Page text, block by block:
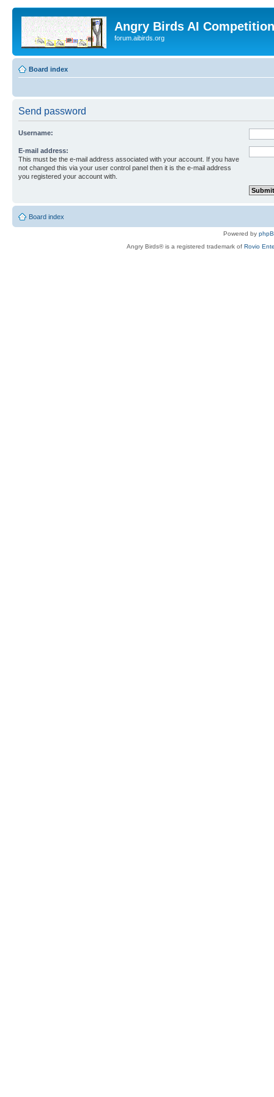
Angry Birds AI
forum.aibirds.org
Board index
Send password
Username:
E-mail address:
This must be the e-mail address associated with your account. If you have
not changed this via your user control panel then it is the e-mail address
you registered your account with.
Board index
Powered by
Angry Birds® is a registered trademark of Rovio